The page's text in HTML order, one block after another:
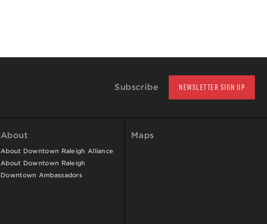
Subscribe NEWSLETTER SIGN UP
About
About Downtown Raleigh Alliance
About Downtown Raleigh
Downtown Ambassadors
Maps